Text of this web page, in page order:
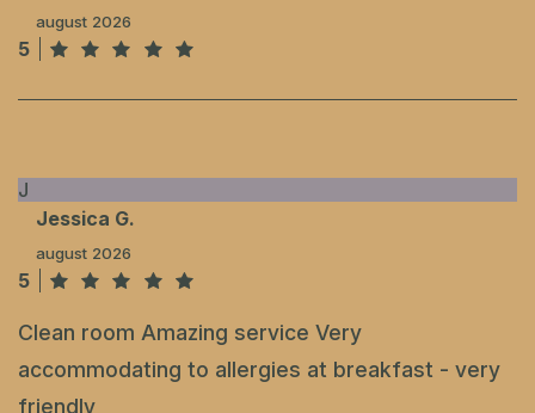
august 2026
5
J
Jessica G.
august 2026
5
Clean room Amazing service Very
accommodating to allergies at breakfast - very
friendly